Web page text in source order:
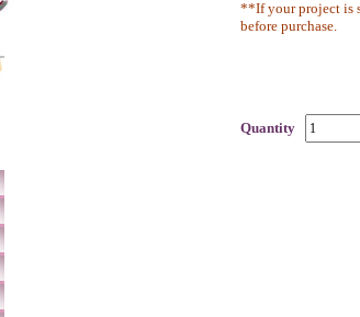
**If your project is
before purchase.
Quantity